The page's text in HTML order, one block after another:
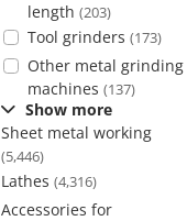
length (203)
Tool grinders (173)
Other metal grinding
machines (137)
Show more
Sheet metal working
(5,446)
Lathes (4,316)
Accessories for